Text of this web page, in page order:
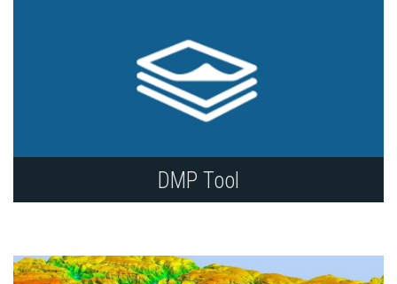
DMP Tool
funder requirements.